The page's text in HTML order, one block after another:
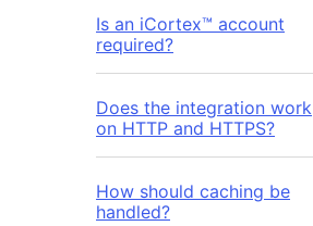
Is an iCortex™ account
required?
Does the integration work
on HTTP and HTTPS?
How should caching be
handled?